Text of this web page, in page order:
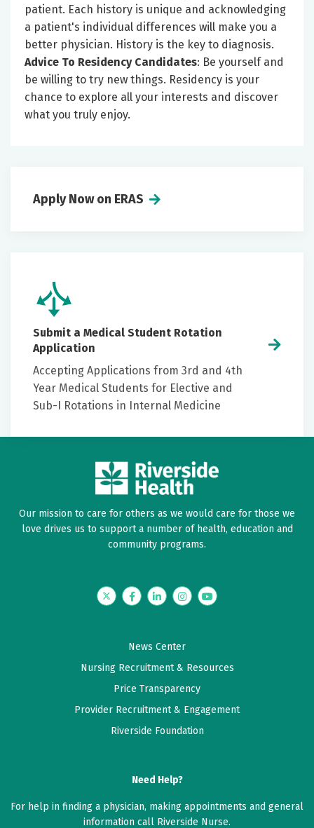
patient. Each history is unique and acknowledging
a patient's individual differences will make you a
better physician. History is the key to diagnosis.
Advice To Residency Candidates: Be yourself and
be willing to try new things. Residency is your
chance to explore all your interests and discover
what you truly enjoy.
Apply Now on ERAS
Submit a Medical Student Rotation
Application
Accepting Applications from 3rd and 4th
Year Medical Students for Elective and
Sub-I Rotations in Internal Medicine
Our mission to care for others as we would care for those we
love drives us to support a number of health, education and
community programs.
TwitterFacebookLinkedInInstagramYouTube
News Center
Nursing Recruitment & Resources
Price Transparency
Provider Recruitment & Engagement
Riverside Foundation
Need Help?
For help in finding a physician, making appointments and general
information call Riverside Nurse.